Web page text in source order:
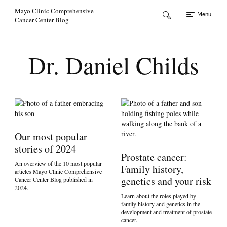
Mayo Clinic Comprehensive
Cancer Center Blog
Menu
Dr. Daniel Childs
Our most popular
stories of 2024
An overview of the 10 most popular
articles Mayo Clinic Comprehensive
Cancer Center Blog published in
2024.
Prostate cancer:
Family history,
genetics and your risk
Learn about the roles played by
family history and genetics in the
development and treatment of prostate
cancer.